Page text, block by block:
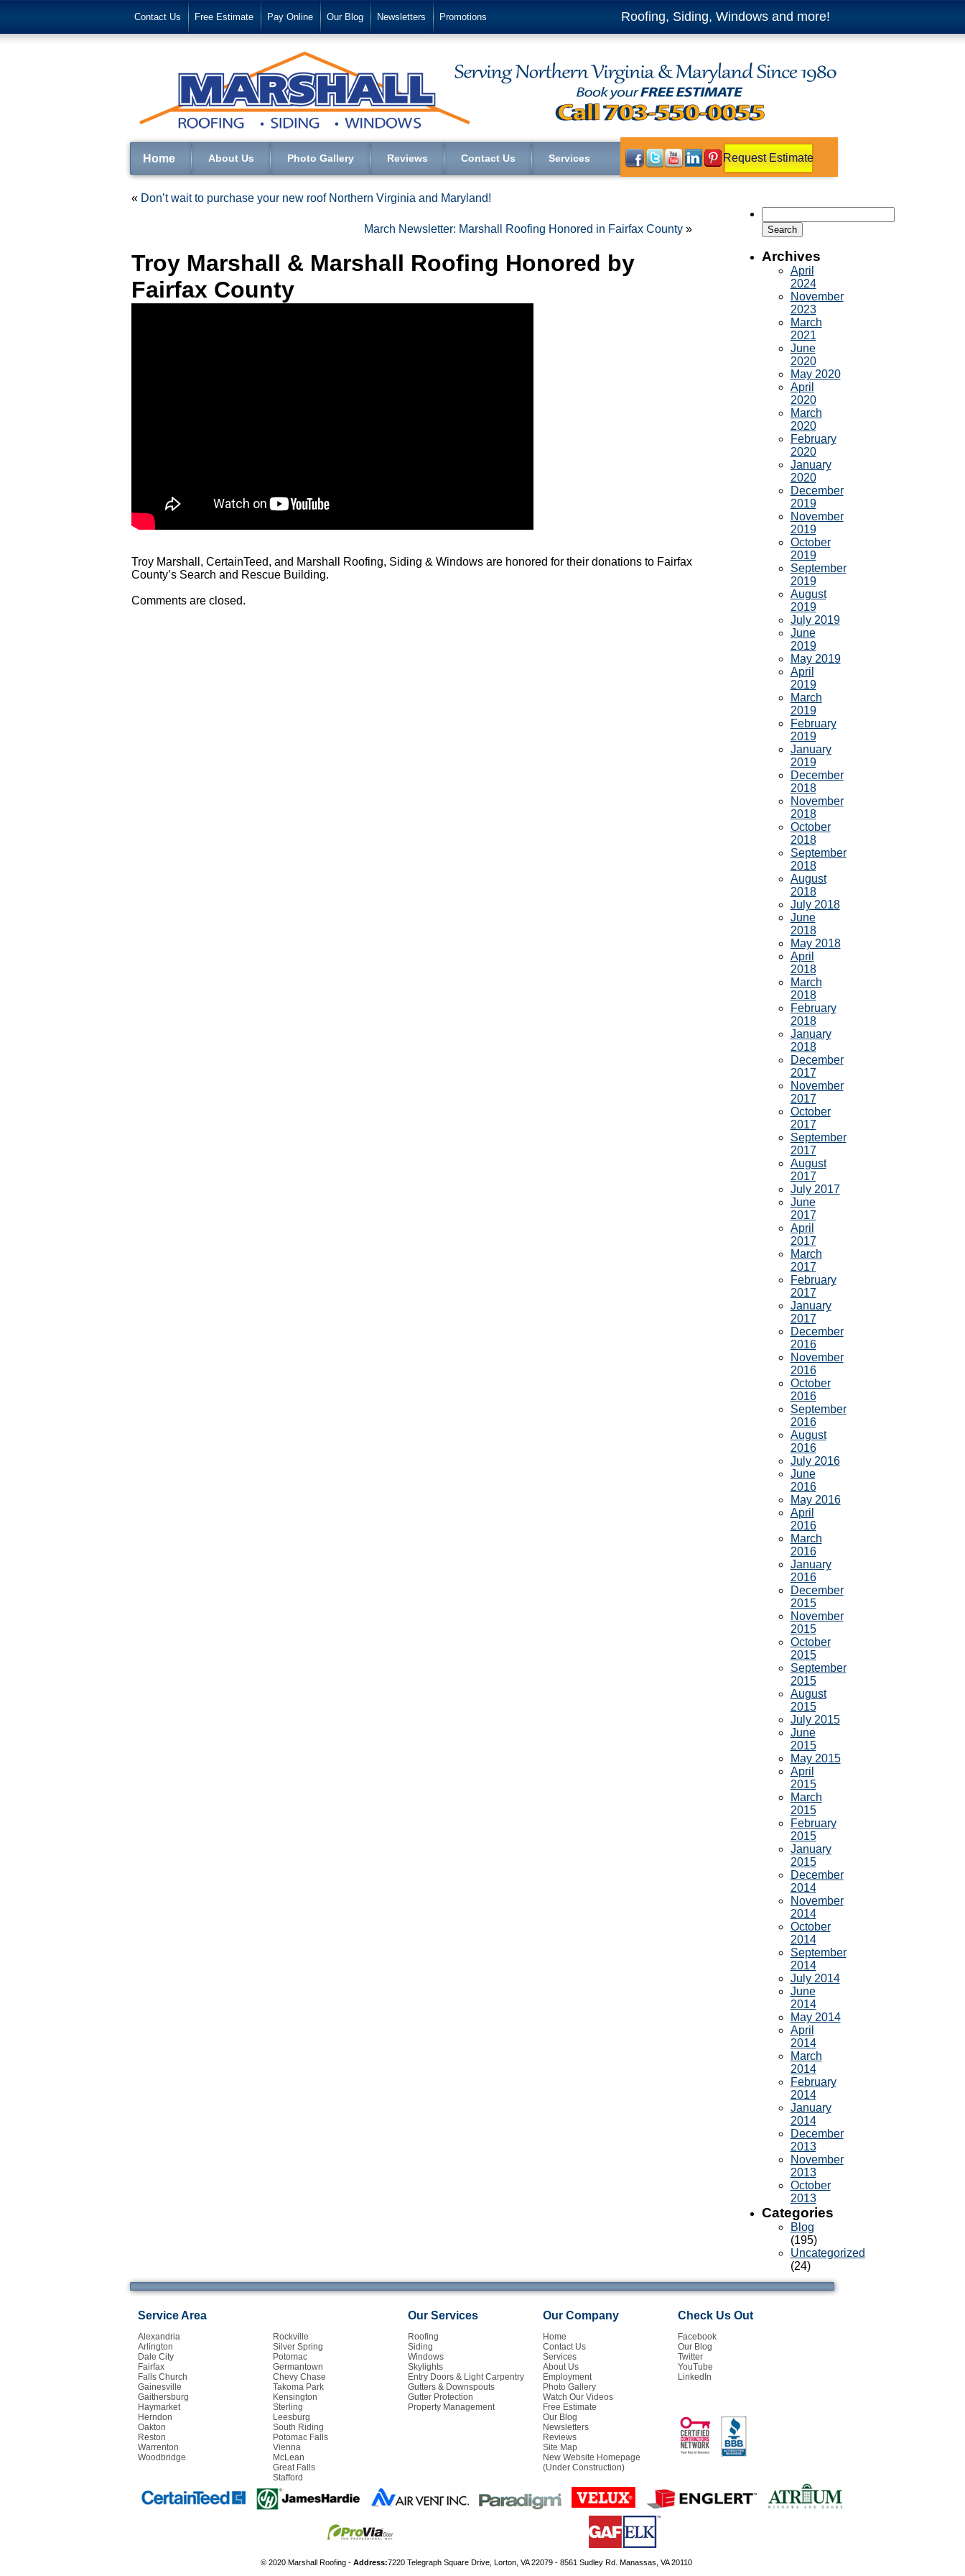
Contact Us Free Estimate Pay Online Our Blog Newsletters Promotions Roofing, Siding, Windows and more!
Home About Us Photo Gallery Reviews Contact Us Services Request Estimate
« Don’t wait to purchase your new roof Northern Virginia and Maryland!
March Newsletter: Marshall Roofing Honored in Fairfax County»
Troy Marshall & Marshall Roofing Honored by
Fairfax County
Troy Marshall, CertainTeed, and Marshall Roofing, Siding & Windows are honored for their donations to Fairfax
County’s Search and Rescue Building.
Comments are closed.
for:
Archives
April
2024
November
2023
March
2021
June
2020
May 2020
April
2020
March
2020
February
2020
January
2020
December
2019
November
2019
October
2019
September
2019
August
2019
July 2019
June
2019
May 2019
April
2019
March
2019
February
2019
January
2019
December
2018
November
2018
October
2018
September
2018
August
2018
July 2018
June
2018
May 2018
April
2018
March
2018
February
2018
January
2018
December
2017
November
2017
October
2017
September
2017
August
2017
July 2017
June
2017
April
2017
March
2017
February
2017
January
2017
December
2016
November
2016
October
2016
September
2016
August
2016
July 2016
June
2016
May 2016
April
2016
March
2016
January
2016
December
2015
November
2015
October
2015
September
2015
August
2015
July 2015
June
2015
May 2015
April
2015
March
2015
February
2015
January
2015
December
2014
November
2014
October
2014
September
2014
July 2014
June
2014
May 2014
April
2014
March
2014
February
2014
January
2014
December
2013
November
2013
October
2013
Categories
Blog
(195)
Uncategorized
(24)
Service Area
Alexandria
Arlington
Dale City
Fairfax
Falls Church
Gainesville
Gaithersburg
Haymarket
Herndon
Oakton
Reston
Warrenton
Woodbridge
Rockville
Silver Spring
Potomac
Germantown
Chevy Chase
Takoma Park
Kensington
Sterling
Leesburg
South Riding
Potomac Falls
Vienna
McLean
Great Falls
Stafford
Our Services
Roofing
Siding
Windows
Skylights
Entry Doors & Light Carpentry
Gutters & Downspouts
Gutter Protection
Property Management
Our Company
Home
Contact Us
Services
About Us
Employment
Photo Gallery
Watch Our Videos
Free Estimate
Our Blog
Newsletters
Reviews
Site Map
New Website Homepage
(Under Construction)
Check Us Out
Facebook
Our Blog
Twitter
YouTube
LinkedIn
© 2020 Marshall Roofing - Address:7220 Telegraph Square Drive, Lorton, VA 22079 - 8561 Sudley Rd. Manassas, VA 20110